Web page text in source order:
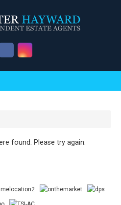
found. Please try again.